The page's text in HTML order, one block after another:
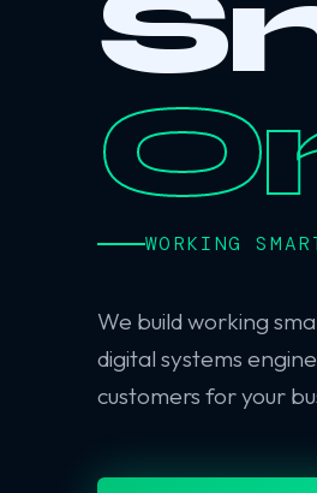
WORKING
We build working
digital systems
customers for your